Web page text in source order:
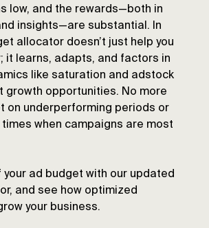
low, and the rewards—both in
insights—are substantial. In
allocator doesn’t just help you
it learns, adapts, and factors in
like saturation and adstock
growth opportunities. No more
on underperforming periods or
when campaigns are most
your ad budget with our updated
and see how optimized
your business.